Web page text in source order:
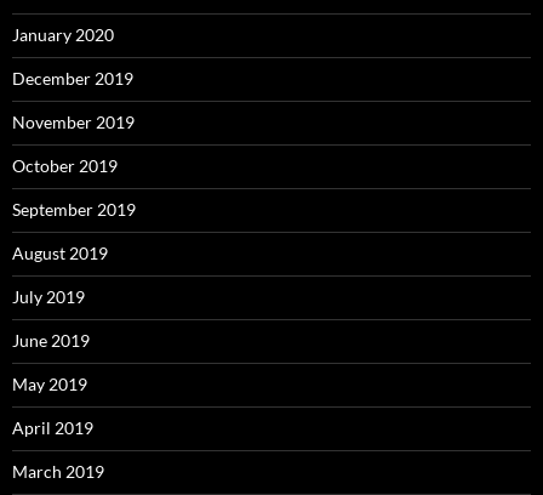
January 2020
December 2019
November 2019
October 2019
September 2019
August 2019
July 2019
June 2019
May 2019
April 2019
March 2019